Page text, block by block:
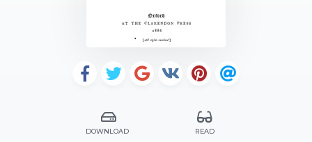
DOWNLOAD READ